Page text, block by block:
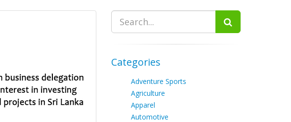
Categories
Adventure Sports
Agriculture
Apparel
Automotive